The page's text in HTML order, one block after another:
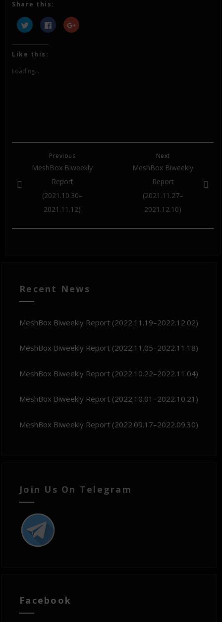
Share this:
Click
to
share
Twitter
(Opens
in
window)
Click
to
share
Click
to
Like this:
Loading...
Next
MeshBox Biweekly
Report
(2021.11.27–
2021.12.10)
Previous
MeshBox Biweekly
Report
(2021.10.30–
2021.11.12)
Recent News
MeshBox Biweekly Report (2022.11.19–2022.12.02)
MeshBox Biweekly Report (2022.11.05–2022.11.18)
MeshBox Biweekly Report (2022.10.22–2022.11.04)
MeshBox Biweekly Report (2022.10.01–2022.10.21)
MeshBox Biweekly Report (2022.09.17–2022.09.30)
Join Us On Telegram
Facebook